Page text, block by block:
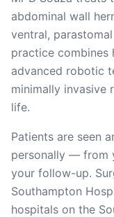
abdominal wall
ventral,
practice combines
advanced robotic
minimally invasive
life.
Patients are seen
personally — from
your follow-up.
Southampton
hospitals on the